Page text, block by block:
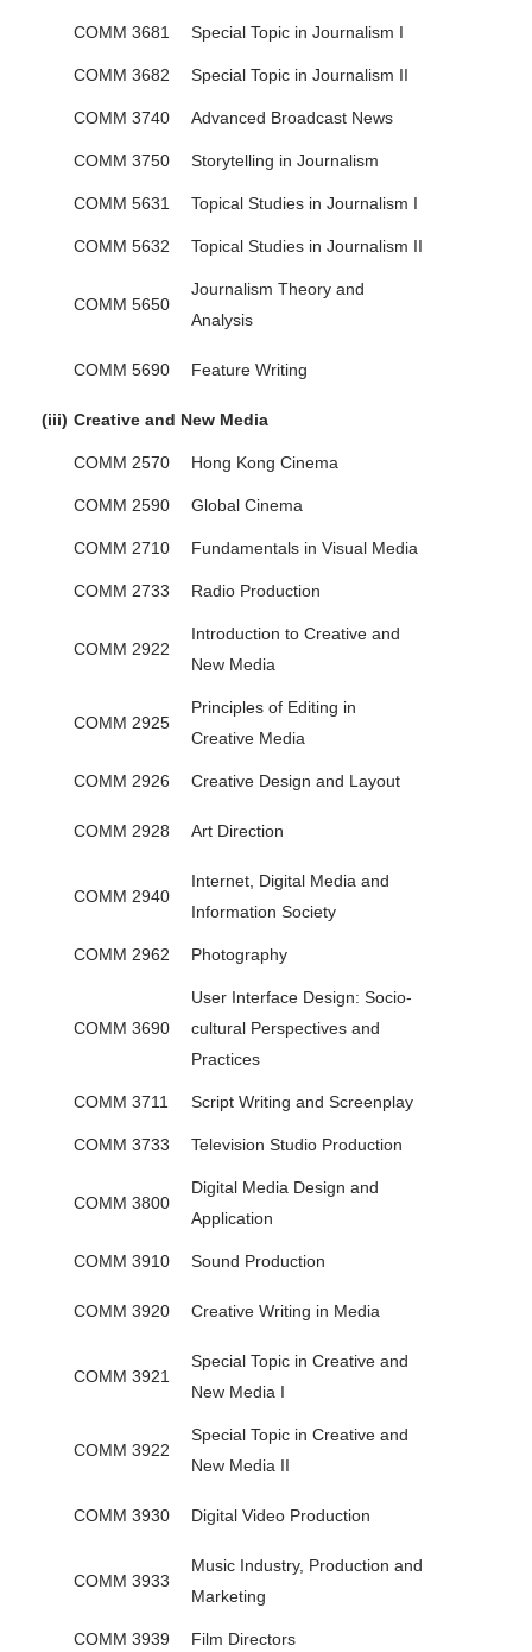
COMM 3681 Special Topic in Journalism I
COMM 3682 Special Topic in Journalism II
COMM 3740 Advanced Broadcast News
COMM 3750 Storytelling in Journalism
COMM 5631 Topical Studies in Journalism I
COMM 5632 Topical Studies in Journalism II
COMM 5650
Journalism Theory and
Analysis
COMM 5690 Feature Writing
(iii) Creative and New Media
COMM 2570 Hong Kong Cinema
COMM 2590 Global Cinema
COMM 2710 Fundamentals in Visual Media
COMM 2733 Radio Production
COMM 2922
Introduction to Creative and
New Media
COMM 2925
Principles of Editing in
Creative Media
COMM 2926 Creative Design and Layout
COMM 2928 Art Direction
COMM 2940
Internet, Digital Media and
Information Society
COMM 2962 Photography
COMM 3690
User Interface Design: Socio-
cultural Perspectives and
Practices
COMM 3711 Script Writing and Screenplay
COMM 3733 Television Studio Production
COMM 3800
Digital Media Design and
Application
COMM 3910 Sound Production
COMM 3920 Creative Writing in Media
COMM 3921
Special Topic in Creative and
New Media I
COMM 3922
Special Topic in Creative and
New Media II
COMM 3930 Digital Video Production
COMM 3933
Music Industry, Production and
Marketing
COMM 3939 Film Directors